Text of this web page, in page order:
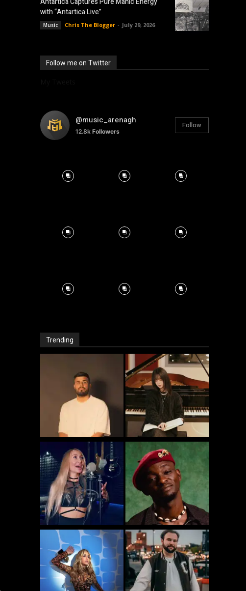
with “Antartica Live”
Music Chris The Blogger - July 29, 2026
Follow me on Twitter
@music_arenagh
12.8k Followers
Follow
Trending